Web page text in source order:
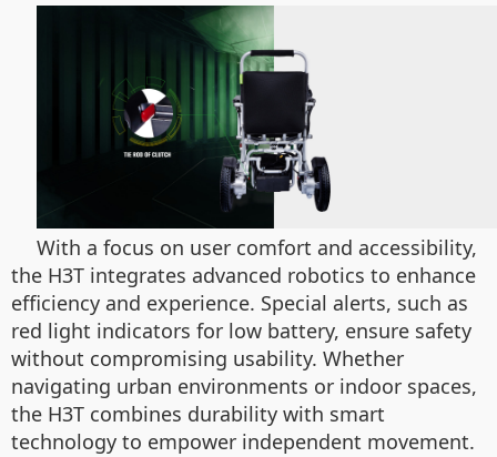
With a focus on user comfort and accessibility,
the H3T integrates advanced robotics to enhance
efficiency and experience. Special alerts, such as
red light indicators for low battery, ensure safety
without compromising usability. Whether
navigating urban environments or indoor spaces,
the H3T combines durability with smart
technology to empower independent movement.